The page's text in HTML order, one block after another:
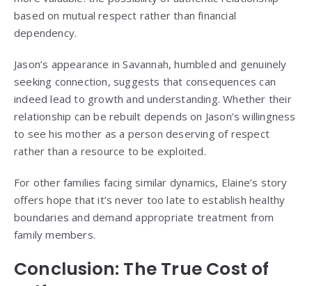
based on mutual respect rather than financial
dependency.
Jason’s appearance in Savannah, humbled and genuinely
seeking connection, suggests that consequences can
indeed lead to growth and understanding. Whether their
relationship can be rebuilt depends on Jason’s willingness
to see his mother as a person deserving of respect
rather than a resource to be exploited.
For other families facing similar dynamics, Elaine’s story
offers hope that it’s never too late to establish healthy
boundaries and demand appropriate treatment from
family members.
Conclusion: The True Cost of